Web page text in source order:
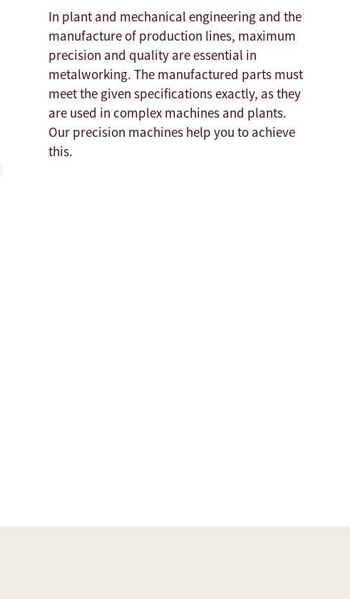
In plant and mechanical engineering and the
manufacture of production lines, maximum
precision and quality are essential in
metalworking. The manufactured parts must
meet the given specifications exactly, as they
are used in complex machines and plants.
Our precision machines help you to achieve
this.